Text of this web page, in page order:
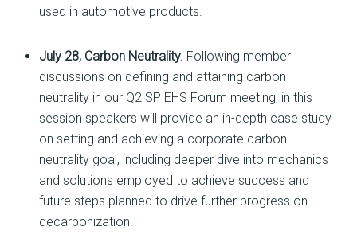
used in automotive products.
July 28, Carbon Neutrality. Following member
discussions on defining and attaining carbon
neutrality in our Q2 SP EHS Forum meeting, in this
session speakers will provide an in-depth case study
on setting and achieving a corporate carbon
neutrality goal, including deeper dive into mechanics
and solutions employed to achieve success and
future steps planned to drive further progress on
decarbonization.